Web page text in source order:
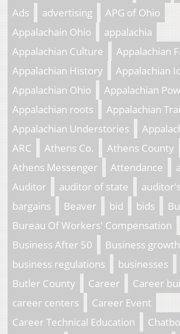
Ads
advertising
APG of Ohio
Appalachain Ohio
appalachia
Appalachian Culture
Appalachian
Appalachian History
Appalachian
Appalachian Ohio
Appalachian
Appalachian roots
Appalachian
Appalachian Understories
ARC
Athens Co.
Athens County
Athens Messenger
Attendance
Auditor
auditor of state
bargains
Beaver bid bids
Bureau Of Workers' Compensation
Business After 50
Business growth
business regulations
businesses
Butler County
Career
Career
career centers
Career Event
Career Technical Education